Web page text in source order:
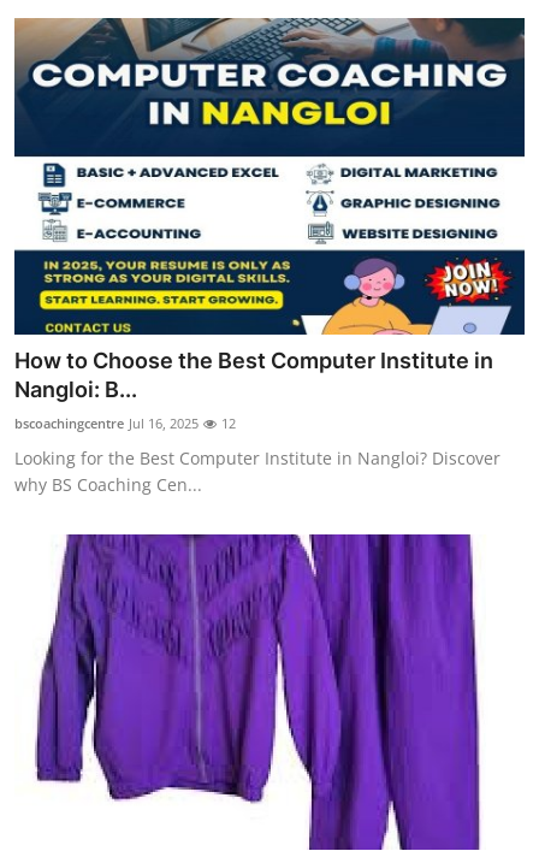
How to Choose the Best Computer Institute in
Nangloi: B...
bscoachingcentre Jul 16, 2025 12
Looking for the Best Computer Institute in Nangloi? Discover
why BS Coaching Cen...